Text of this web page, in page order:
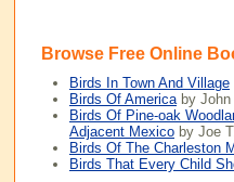
Browse Free Online
Birds In Town And Village
Birds Of Americaby John
Birds Of Pine-oak
Adjacent Mexico by Joe
Birds Of The Charleston
Birds That Every Child